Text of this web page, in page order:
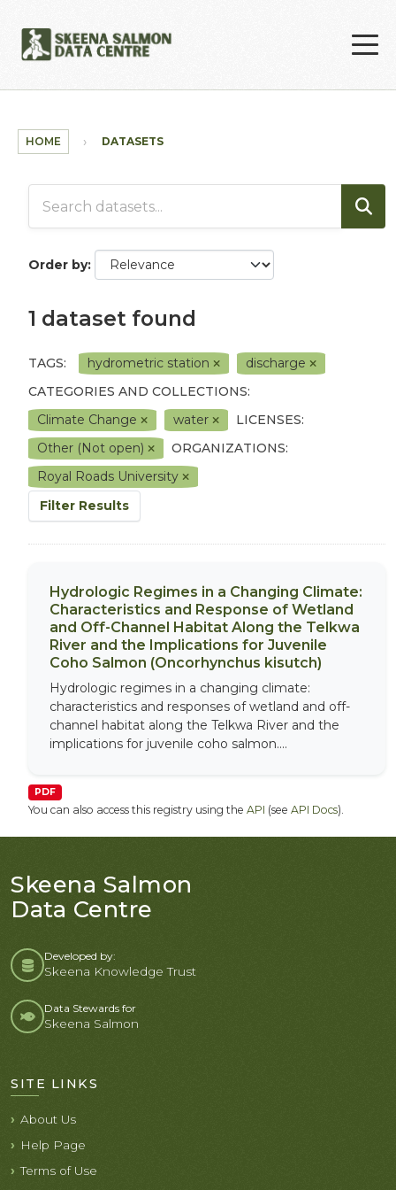
HOME DATASETS
Order by
1 dataset found
TAGS: hydrometric station
discharge
CATEGORIES AND COLLECTIONS:
Climate Change
water
LICENSES:
Other (Not open)
ORGANIZATIONS:
Royal Roads University
Filter Results
Hydrologic Regimes in a Changing Climate:
Characteristics and Response of Wetland
and Off-Channel Habitat Along the Telkwa
River and the Implications for Juvenile
Coho Salmon (Oncorhynchus kisutch)
Hydrologic regimes in a changing climate:
characteristics and responses of wetland and off-
channel habitat along the Telkwa River and the
implications for juvenile coho salmon....
PDF
You can also access this registry using the API (see API Docs).
Skeena Salmon
Data Centre
Developed by:
Skeena Knowledge Trust
Data Stewards for
Skeena Salmon
SITE LINKS
About Us
Help Page
Terms of Use